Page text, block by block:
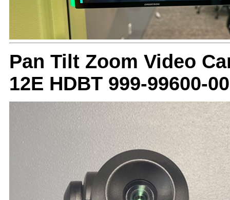
Pan Tilt Zoom Video
12E HDBT 999-99600-